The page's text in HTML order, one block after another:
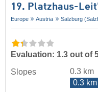
19. Platzhaus-
Europe Austria Salzburg
Evaluation: 1.3 out of
Slopes
0.3 km
0.3 km